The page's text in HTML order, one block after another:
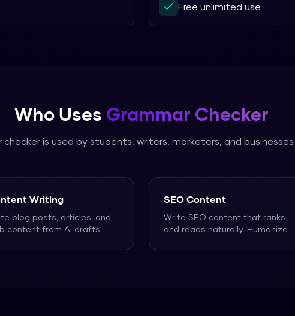
Free unlimited use
Who Uses Grammar Checker
checker is used by students, writers, marketers, and
Writing
blog posts, articles, and
content from AI drafts
SEO Content
Write SEO content that ranks
and reads naturally. Humanize